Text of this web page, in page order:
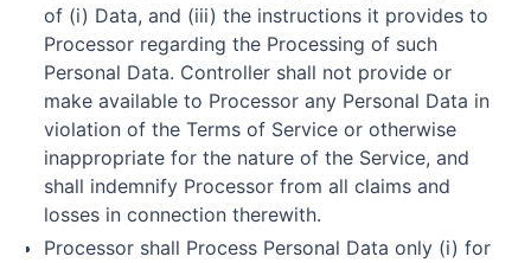
of (i) Data, and (iii) the instructions it provides to
Processor regarding the Processing of such
Personal Data. Controller shall not provide or
make available to Processor any Personal Data in
violation of the Terms of Service or otherwise
inappropriate for the nature of the Service, and
shall indemnify Processor from all claims and
losses in connection therewith.
Processor shall Process Personal Data only (i) for